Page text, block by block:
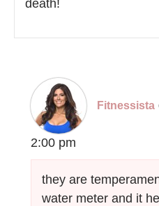
death!
Fitnessista
2:00 pm
they are
water meter and it